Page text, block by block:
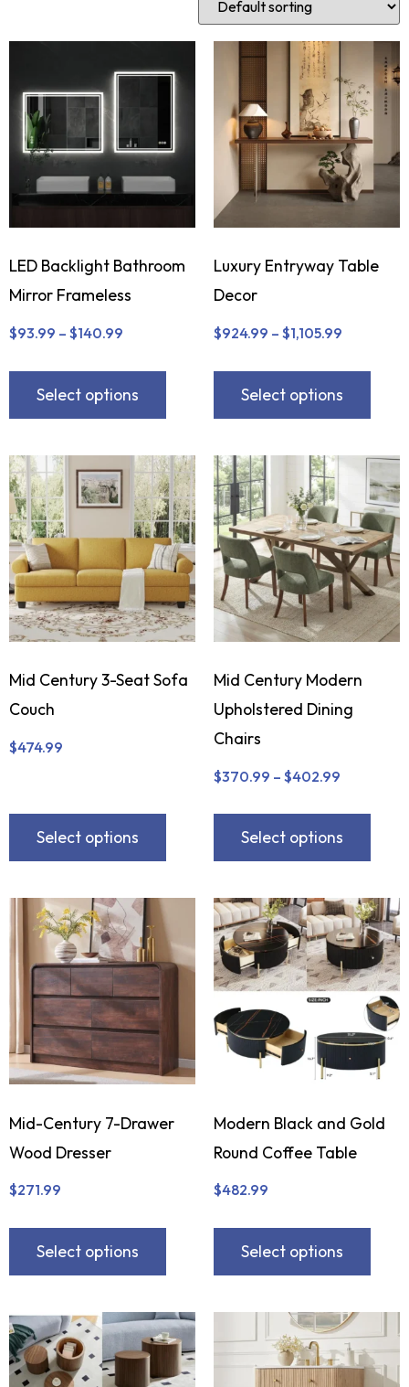
LED Backlight Bathroom
Mirror Frameless
$93.99 – $140.99
Select options
Luxury Entryway Table
Decor
$924.99 – $1,105.99
Select options
Mid Century 3-Seat Sofa
Couch
$474.99
Select options
Mid Century Modern
Upholstered Dining
Chairs
$370.99 – $402.99
Select options
Mid-Century 7-Drawer
Wood Dresser
$271.99
Select options
Modern Black and Gold
Round Coffee Table
$482.99
Select options